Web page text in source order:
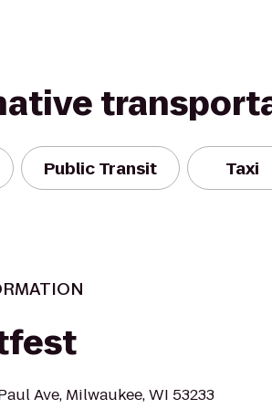
Public Transit Taxi
Ave, Milwaukee, WI 53233